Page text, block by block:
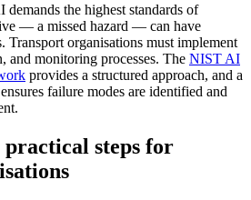
the highest standards of
— a missed hazard — can have
Transport organisations must implement
and monitoring processes. The NIST AI
provides a structured approach, and a
ensures failure modes are identified and
steps for